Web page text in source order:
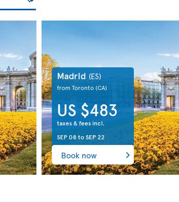
Madrid (ES)
from Toronto(CA)
US $483
taxes & fees incl.
SEP 08toSEP 22
Book now